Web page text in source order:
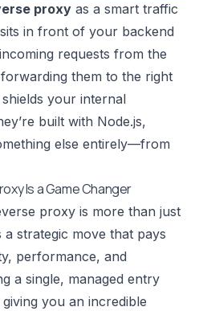
proxy as a smart traffic
in front of your backend
requests from the
them to the right
your internal
built with Node.js,
else entirely—from
Is a Game Changer
proxy is more than just
a strategic move that pays
performance, and
a single, managed entry
you an incredible